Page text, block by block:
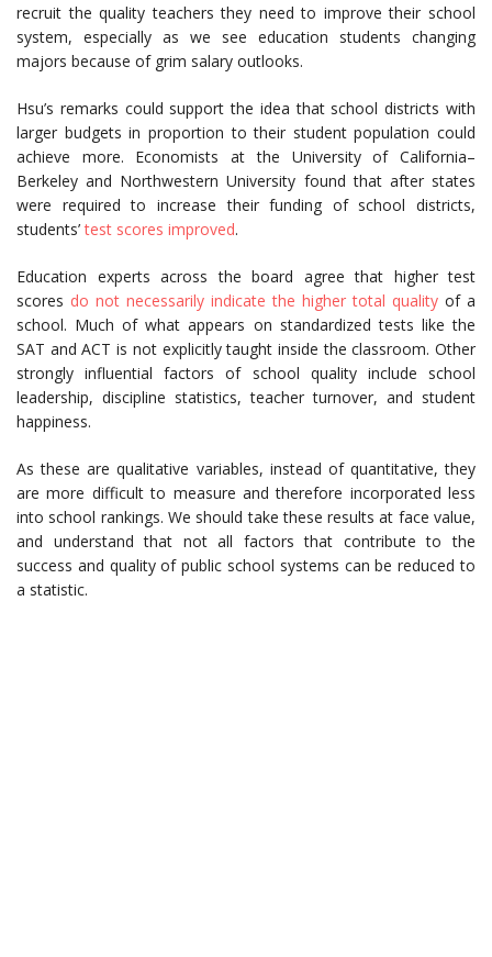
recruit the quality teachers they need to improve their school
system, especially as we see education students changing
majors because of grim salary outlooks.
Hsu’s remarks could support the idea that school districts with
larger budgets in proportion to their student population could
achieve more. Economists at the University of California–
Berkeley and Northwestern University found that after states
were required to increase their funding of school districts,
students’test scores improved.
Education experts across the board agree that higher test
scores do not necessarily indicate the higher total quality of a
school. Much of what appears on standardized tests like the
SAT and ACT is not explicitly taught inside the classroom. Other
strongly influential factors of school quality include school
leadership, discipline statistics, teacher turnover, and student
happiness.
As these are qualitative variables, instead of quantitative, they
are more difficult to measure and therefore incorporated less
into school rankings. We should take these results at face value,
and understand that not all factors that contribute to the
success and quality of public school systems can be reduced to
a statistic.